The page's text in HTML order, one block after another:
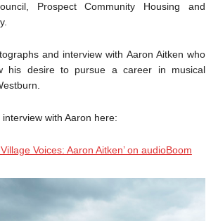
Prospect Community Housing and
and interview with Aaron Aitken who
his desire to pursue a career in musical
with Aaron here:
Voices: Aaron Aitken’ on audioBoom